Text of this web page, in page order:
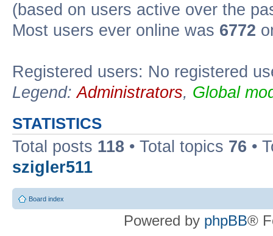
(based on users active over the
Most users ever online was 6772
Registered users: No registered
Legend:Administrators, Global
STATISTICS
Total posts 118 • Total topics 76 •
szigler511
Board index
Powered by phpBB®